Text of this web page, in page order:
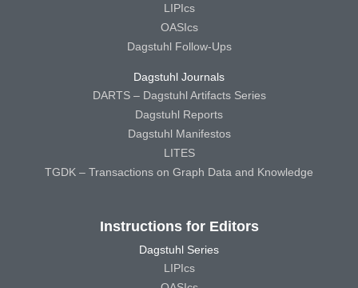
LIPIcs
OASIcs
Dagstuhl Follow-Ups
Dagstuhl Journals
DARTS – Dagstuhl Artifacts Series
Dagstuhl Reports
Dagstuhl Manifestos
LITES
TGDK – Transactions on Graph Data and Knowledge
Instructions for Editors
Dagstuhl Series
LIPIcs